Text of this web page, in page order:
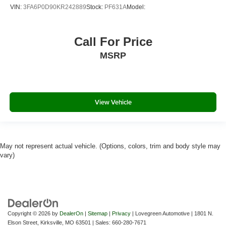
Manual Tilt/Telescoping Steering Column
Compass
HomeLink Garage Door Transmitter
Cruise Control w/Steering Wheel Controls
VIN: 3FA6P0D90KR242889Stock: PF631AModel:
Call For Price
MSRP
View Vehicle
May not represent actual vehicle. (Options, colors, trim and body style may
vary)
Copyright © 2026 by DealerOn | Sitemap | Privacy | Lovegreen Automotive | 1801 N.
Elson Street, Kirksville, MO 63501 | Sales: 660-280-7671